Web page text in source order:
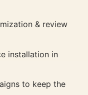
& review
installation in
to keep the